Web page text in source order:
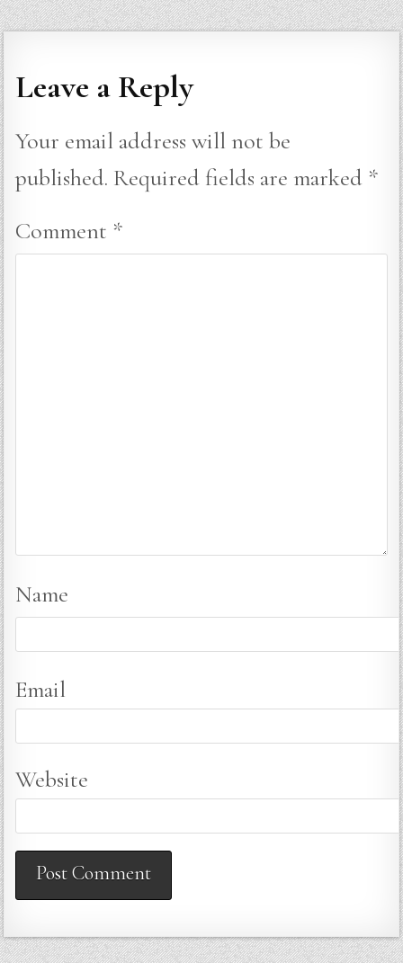
Leave a Reply
Your email address will not be
published. Required fields are marked *
Comment *
Name
Email
Website